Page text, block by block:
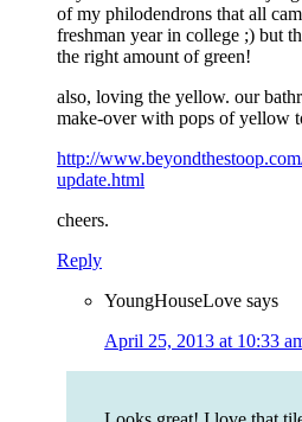
of my philodendrons that all
freshman year in college ;) but
the right amount of green!
also, loving the yellow. our
make-over with pops of yellow
http://
update.html
cheers.
Reply
YoungHouseLove says
April 25, 2013 at 10:33